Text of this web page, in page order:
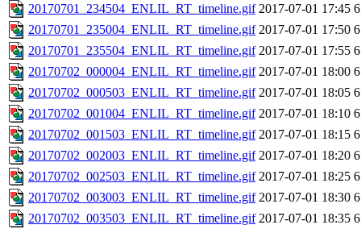
20170701_234504_ENLIL_RT_timeline.gif 2017-07-01 17:45
20170701_235004_ENLIL_RT_timeline.gif 2017-07-01 17:50
20170701_235504_ENLIL_RT_timeline.gif 2017-07-01 17:55
20170702_000004_ENLIL_RT_timeline.gif 2017-07-01 18:00
20170702_000503_ENLIL_RT_timeline.gif 2017-07-01 18:05
20170702_001004_ENLIL_RT_timeline.gif 2017-07-01 18:10
20170702_001503_ENLIL_RT_timeline.gif 2017-07-01 18:15
20170702_002003_ENLIL_RT_timeline.gif 2017-07-01 18:20
20170702_002503_ENLIL_RT_timeline.gif 2017-07-01 18:25
20170702_003003_ENLIL_RT_timeline.gif 2017-07-01 18:30
20170702_003503_ENLIL_RT_timeline.gif 2017-07-01 18:35